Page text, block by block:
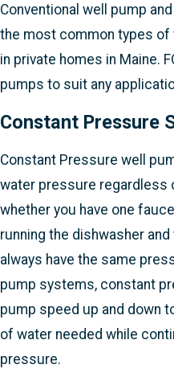
Conventional well pump
the most common types
in private homes in Maine.
pumps to suit any
Constant Pressure
Constant Pressure well
water pressure regardless
whether you have one
running the dishwasher and
always have the same
pump systems, constant
pump speed up and down
of water needed while
pressure.